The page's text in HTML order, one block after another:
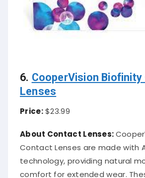
6. CooperVision Biofinity
Lenses
Price:$23.99
About Contact Lenses:
Contact Lenses are made with
technology, providing natural
comfort for extended wear.